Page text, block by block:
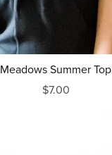
Meadows Summer Top
$7.00